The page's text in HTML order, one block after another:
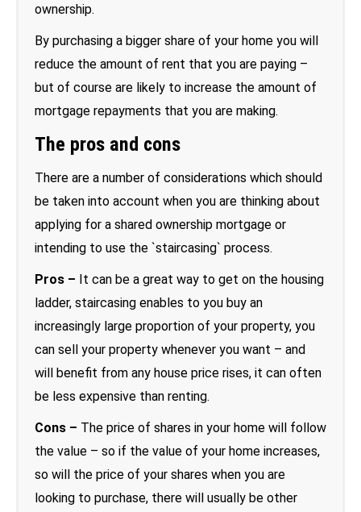
ownership.
By purchasing a bigger share of your home you will
reduce the amount of rent that you are paying –
but of course are likely to increase the amount of
mortgage repayments that you are making.
The pros and cons
There are a number of considerations which should
be taken into account when you are thinking about
applying for a shared ownership mortgage or
intending to use the `staircasing` process.
Pros – It can be a great way to get on the housing
ladder, staircasing enables to you buy an
increasingly large proportion of your property, you
can sell your property whenever you want – and
will benefit from any house price rises, it can often
be less expensive than renting.
Cons – The price of shares in your home will follow
the value – so if the value of your home increases,
so will the price of your shares when you are
looking to purchase, there will usually be other